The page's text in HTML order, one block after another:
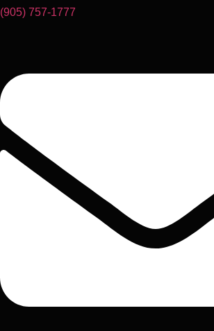
(905) 757-1777